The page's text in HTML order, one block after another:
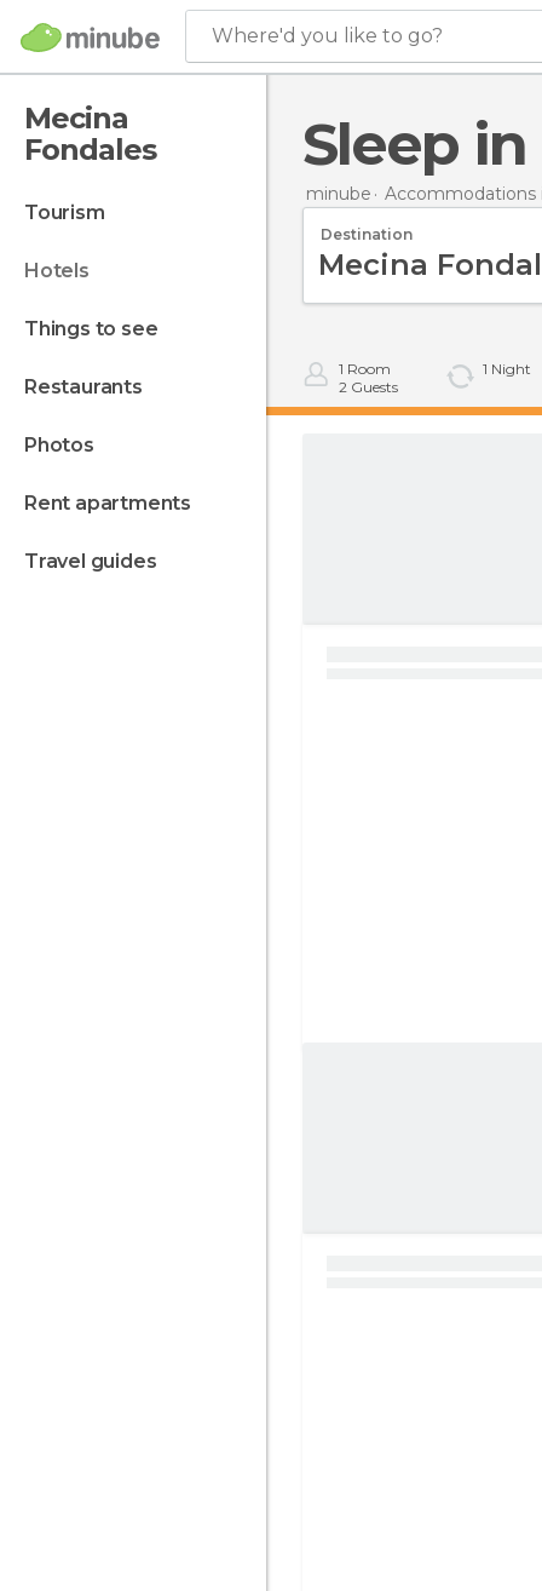
Where'd you like to go?
Mecina
Fondales
tourism
hotels
things to see
restaurants
photos
rent apartments
travel guides
Sleep
minube Accommodations
Destination
1 Room
2 Guests
1 Night